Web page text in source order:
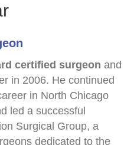
certified surgeon and
in 2006. He continued
in North Chicago
led a successful
Surgical Group, a
dedicated to the